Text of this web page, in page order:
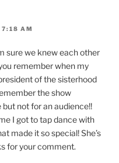
AM
sure we knew each other
remember when my
of the sisterhood
the show
not for an audience!!
I got to tap dance with
made it so special! She’s
for your comment.